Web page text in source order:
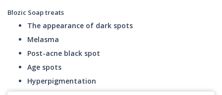
Blozic Soap treats
The appearance of dark spots
Melasma
Post-acne black spot
Age spots
Hyperpigmentation